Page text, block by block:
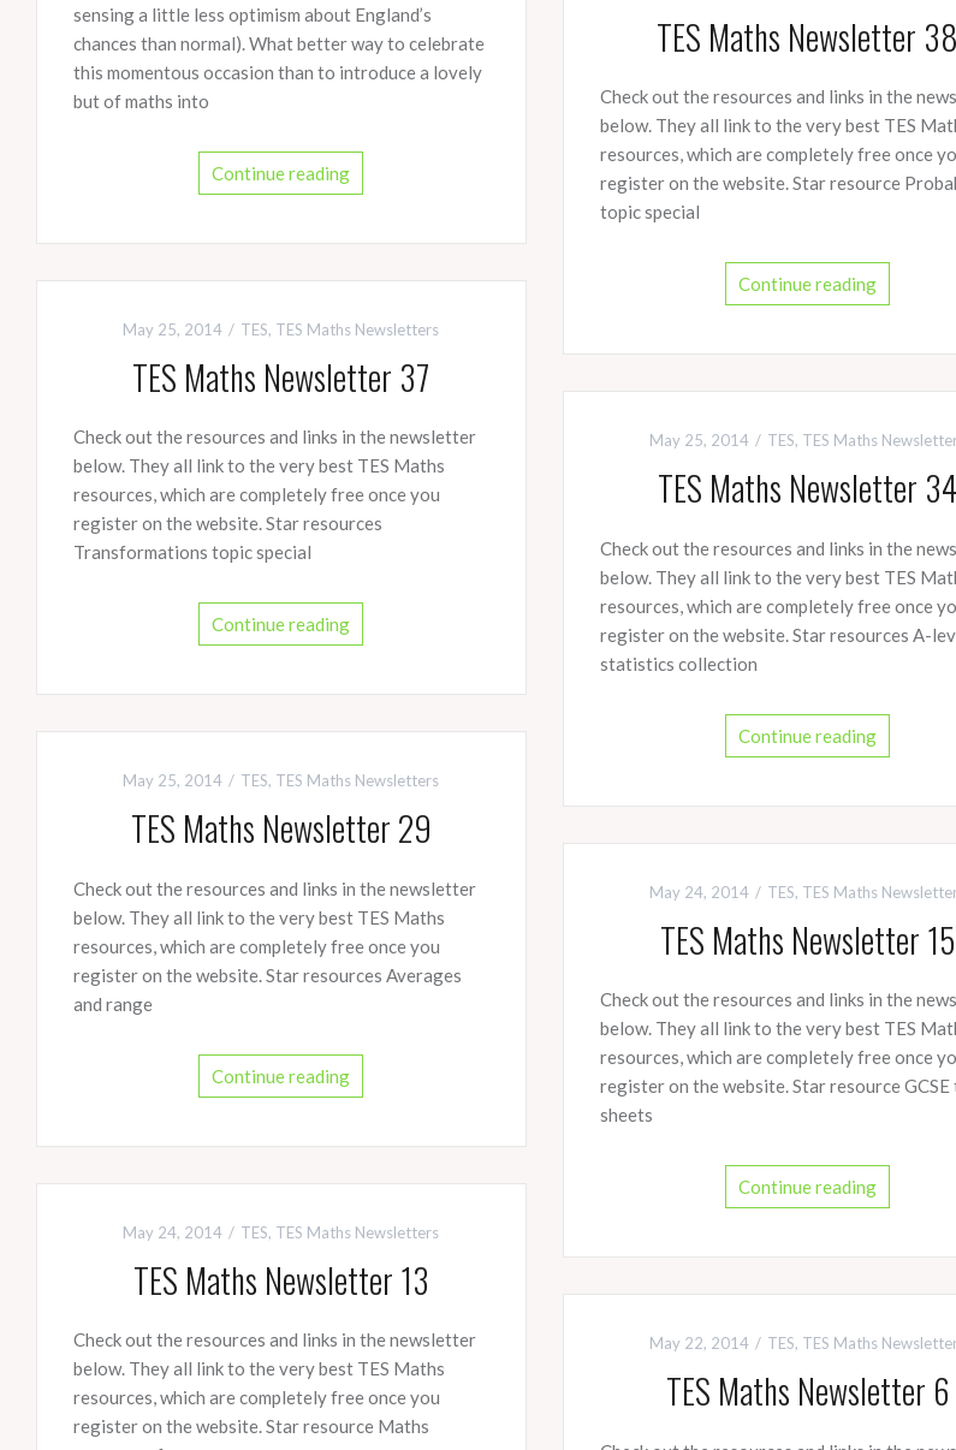
sensing a little less optimism about England’s
chances than normal). What better way to celebrate
this momentous occasion than to introduce a lovely
but of maths into
Continue reading
TES Maths Newsletter 38
Check out the resources and links in the
below. They all link to the very best TES
resources, which are completely free once
register on the website. Star resource
topic special
Continue reading
May 25, 2014 TES, TES Maths Newsletters
TES Maths Newsletter 37
Check out the resources and links in the newsletter
below. They all link to the very best TES Maths
resources, which are completely free once you
register on the website. Star resources
Transformations topic special
Continue reading
May 25, 2014 TES, TES Maths
TES Maths Newsletter 34
Check out the resources and links in the
below. They all link to the very best TES
resources, which are completely free once
register on the website. Star resources A-
statistics collection
Continue reading
May 25, 2014 TES, TES Maths Newsletters
TES Maths Newsletter 29
Check out the resources and links in the newsletter
below. They all link to the very best TES Maths
resources, which are completely free once you
register on the website. Star resources Averages
and range
Continue reading
May 24, 2014 TES, TES Maths
TES Maths Newsletter 15
Check out the resources and links in the
below. They all link to the very best TES
resources, which are completely free once
register on the website. Star resource GCSE
sheets
Continue reading
May 24, 2014 TES, TES Maths Newsletters
TES Maths Newsletter 13
Check out the resources and links in the newsletter
below. They all link to the very best TES Maths
resources, which are completely free once you
register on the website. Star resource Maths
May 22, 2014 TES, TES Maths
TES Maths Newsletter 6